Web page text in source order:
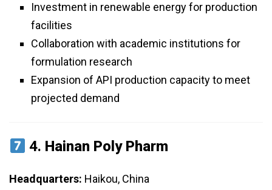
Investment in renewable energy for production
facilities
Collaboration with academic institutions for
formulation research
Expansion of API production capacity to meet
projected demand
4. Hainan Poly Pharm
Headquarters: Haikou, China